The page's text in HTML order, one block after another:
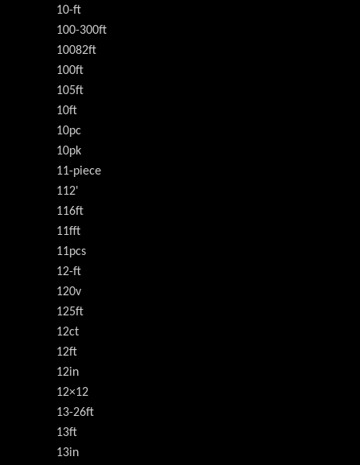
10-ft
100-300ft
10082ft
100ft
105ft
10ft
10pc
10pk
11-piece
112'
116ft
11fft
11pcs
12-ft
120v
125ft
12ct
12ft
12in
12×12
13-26ft
13ft
13in